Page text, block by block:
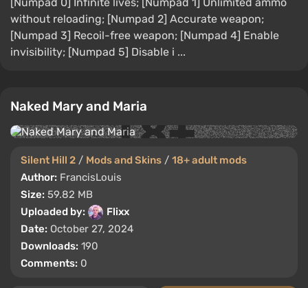
without reloading; [Numpad 2] Accurate weapon;
[Numpad 3] Recoil-free weapon; [Numpad 4] Enable
invisibility; [Numpad 5] Disable i ...
Naked Mary and Maria
Silent Hill 2 / Mods and Skins / 18+ adult mods
Author: FrancisLouis
Size: 59.82 MB
Uploaded by:
Flixx
Date: October 27, 2024
Downloads: 190
Comments: 0